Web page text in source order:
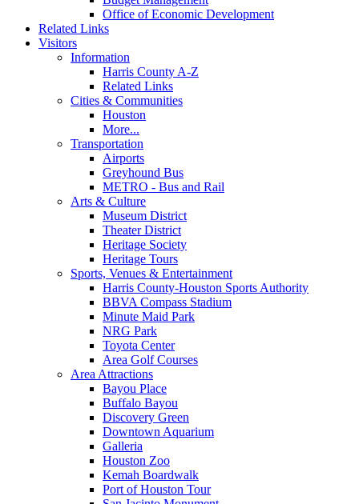
Office of Economic Development
Related Links
Visitors
Information
Harris County A-Z
Related Links
Cities & Communities
Houston
More...
Transportation
Airports
Greyhound Bus
METRO - Bus and Rail
Arts & Culture
Museum District
Theater District
Heritage Society
Heritage Tours
Sports, Venues & Entertainment
Harris County-Houston Sports Authority
BBVA Compass Stadium
Minute Maid Park
NRG Park
Toyota Center
Area Golf Courses
Area Attractions
Bayou Place
Buffalo Bayou
Discovery Green
Downtown Aquarium
Galleria
Houston Zoo
Kemah Boardwalk
Port of Houston Tour